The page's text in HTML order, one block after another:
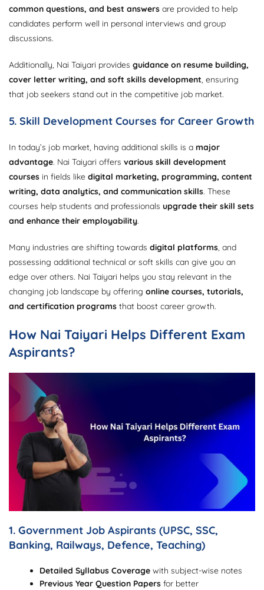
common questions, and best answers are provided to help
candidates perform well in personal interviews and group
discussions.
Additionally, Nai Taiyari provides guidance on resume building,
cover letter writing, and soft skills development , ensuring
that job seekers stand out in the competitive job market.
5. Skill Development Courses for Career Growth
In today’s job market, having additional skills is a major
advantage. Nai Taiyari offers various skill development
courses in fields like digital marketing, programming, content
writing, data analytics, and communication skills. These
courses help students and professionals upgrade their skill sets
and enhance their employability.
Many industries are shifting towards digital platforms , and
possessing additional technical or soft skills can give you an
edge over others. Nai Taiyari helps you stay relevant in the
changing job landscape by offering online courses, tutorials,
and certification programs that boost career growth.
How Nai Taiyari Helps Different Exam
Aspirants?
1. Government Job Aspirants (UPSC, SSC,
Banking, Railways, Defence, Teaching)
Detailed Syllabus Coverage with subject-wise notes
Previous Year Question Papers for better